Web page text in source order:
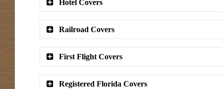
Hotel Covers
Railroad Covers
First Flight Covers
Registered Florida Covers